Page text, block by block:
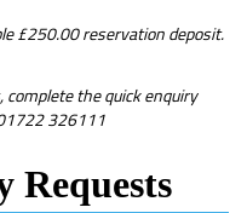
£250.00 reservation deposit.
the quick enquiry
326111